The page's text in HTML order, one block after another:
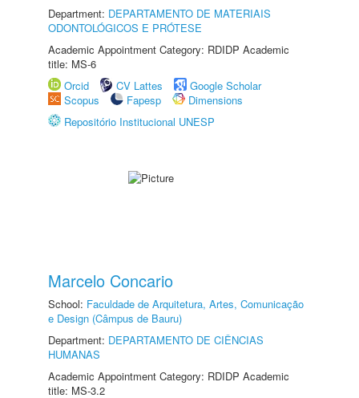
Department: DEPARTAMENTO DE MATERIAIS
ODONTOLÓGICOS E PRÓTESE
Academic Appointment Category: RDIDP Academic
title: MS-6
Orcid
CV Lattes
Google Scholar
Scopus
Fapesp
Dimensions
Repositório Institucional UNESP
Marcelo Concario
School: Faculdade de Arquitetura, Artes, Comunicação
e Design (Câmpus de Bauru)
Department: DEPARTAMENTO DE CIÊNCIAS
HUMANAS
Academic Appointment Category: RDIDP Academic
title: MS-3.2